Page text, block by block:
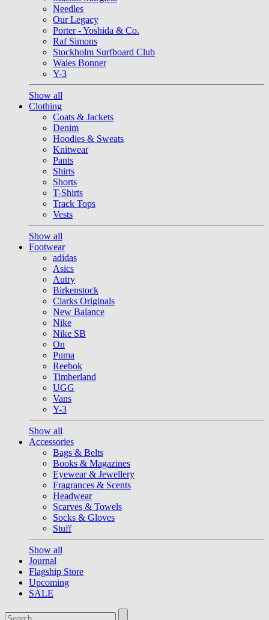
Needles
Our Legacy
Porter - Yoshida & Co.
Raf Simons
Stockholm Surfboard Club
Wales Bonner
Y-3
Show all
Clothing
Coats & Jackets
Denim
Hoodies & Sweats
Knitwear
Pants
Shirts
Shorts
T-Shirts
Track Tops
Vests
Show all
Footwear
adidas
Asics
Autry
Birkenstock
Clarks Originals
New Balance
Nike
Nike SB
On
Puma
Reebok
Timberland
UGG
Vans
Y-3
Show all
Accessories
Bags & Belts
Books & Magazines
Eyewear & Jewellery
Fragrances & Scents
Headwear
Scarves & Towels
Socks & Gloves
Stuff
Show all
Journal
Flagship Store
Upcoming
SALE